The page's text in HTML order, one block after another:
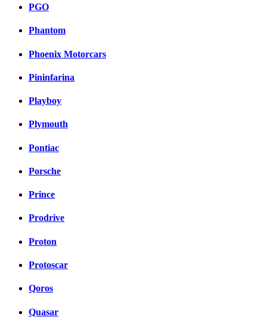
PGO
Phantom
Phoenix Motorcars
Pininfarina
Playboy
Plymouth
Pontiac
Porsche
Prince
Prodrive
Proton
Protoscar
Qoros
Quasar